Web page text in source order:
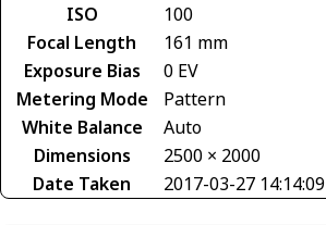
ISO
100
Focal Length
161 mm
Exposure Bias
0 EV
Metering Mode
Pattern
White Balance
Auto
Dimensions
2500 × 2000
Date Taken
2017-03-27 14:14:09